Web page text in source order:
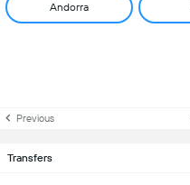
Andorra
Previous
Transfers